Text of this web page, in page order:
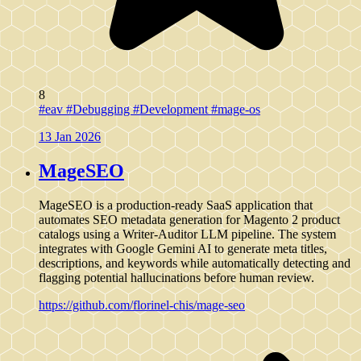
8
#eav#Debugging#Development#mage-os
13 Jan 2026
MageSEO
MageSEO is a production-ready SaaS application that
automates SEO metadata generation for Magento 2 product
catalogs using a Writer-Auditor LLM pipeline. The system
integrates with Google Gemini AI to generate meta titles,
descriptions, and keywords while automatically detecting and
flagging potential hallucinations before human review.
https://github.com/florinel-chis/mage-seo